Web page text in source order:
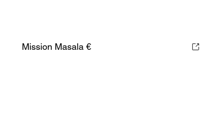
Mission Masala €